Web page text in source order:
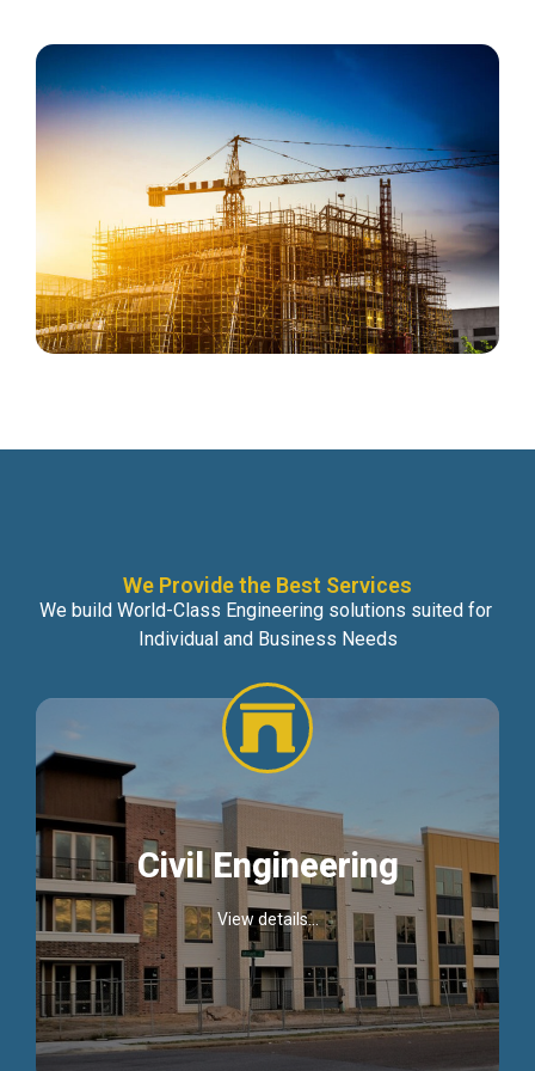
We Provide the Best Services
We build World-Class Engineering solutions suited for
Individual and Business Needs
Civil Engineering
View details...